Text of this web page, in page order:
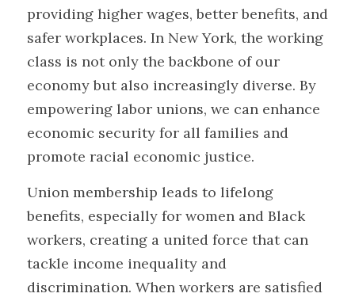
Search
providing higher wages, better benefits, and
safer workplaces. In New York, the working
class is not only the backbone of our
economy but also increasingly diverse. By
empowering labor unions, we can enhance
economic security for all families and
promote racial economic justice.
Union membership leads to lifelong
benefits, especially for women and Black
workers, creating a united force that can
tackle income inequality and
discrimination. When workers are satisfied